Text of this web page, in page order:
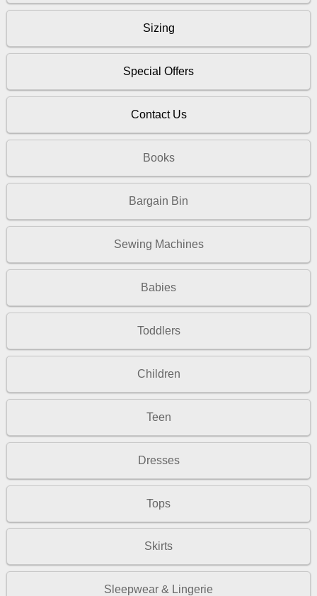
Sizing
Special Offers
Contact Us
Books
Bargain Bin
Sewing Machines
Babies
Toddlers
Children
Teen
Dresses
Tops
Skirts
Sleepwear & Lingerie